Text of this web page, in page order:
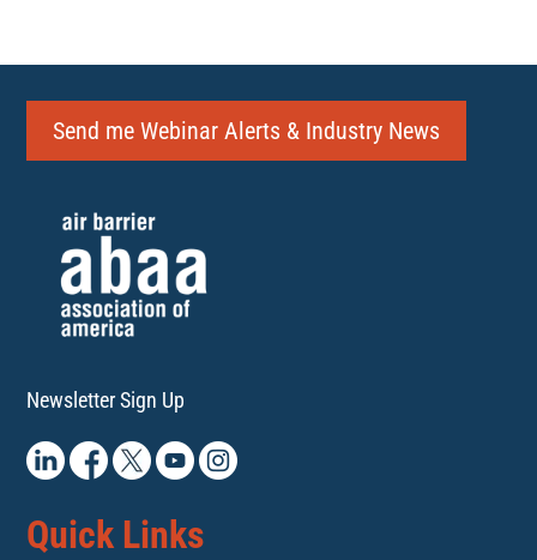
Send me Webinar Alerts & Industry News
Newsletter Sign Up
Quick Links